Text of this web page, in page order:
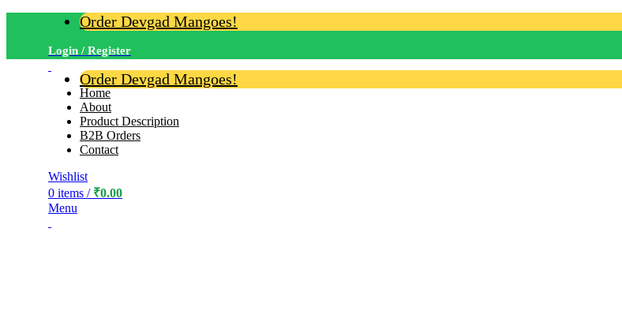
Order Devgad Mangoes!
Login / Register
Order Devgad Mangoes!
Home
About
Product Description
B2B Orders
Contact
Wishlist
0 items / ₹0.00
Menu